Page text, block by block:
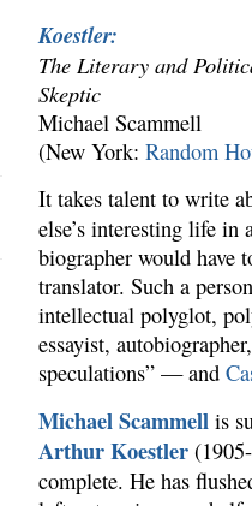
Koestler:
The Literary and
Skeptic
Michael Scammell
(New York: Random
It takes talent to write
else’s interesting life
biographer would have
translator. Such a
intellectual polyglot,
essayist,
speculations” — and
Michael Scammell is
Arthur Koestler
complete. He has